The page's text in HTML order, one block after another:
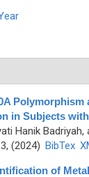
in Subjects
Hanik Badriyah,
(2024) BibTex
of